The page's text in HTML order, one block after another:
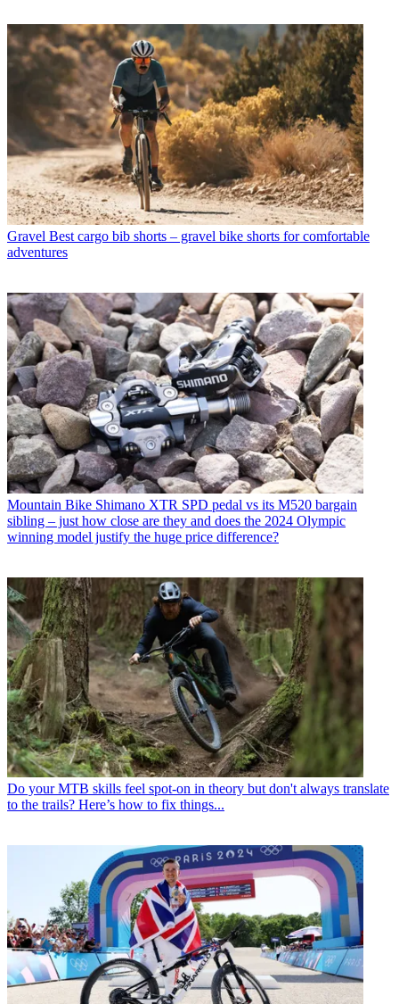
Gravel Best cargo bib shorts – gravel bike shorts for comfortable
adventures
Mountain Bike Shimano XTR SPD pedal vs its M520 bargain
sibling – just how close are they and does the 2024 Olympic
winning model justify the huge price difference?
Do your MTB skills feel spot-on in theory but don't always translate
to the trails? Here’s how to fix things...